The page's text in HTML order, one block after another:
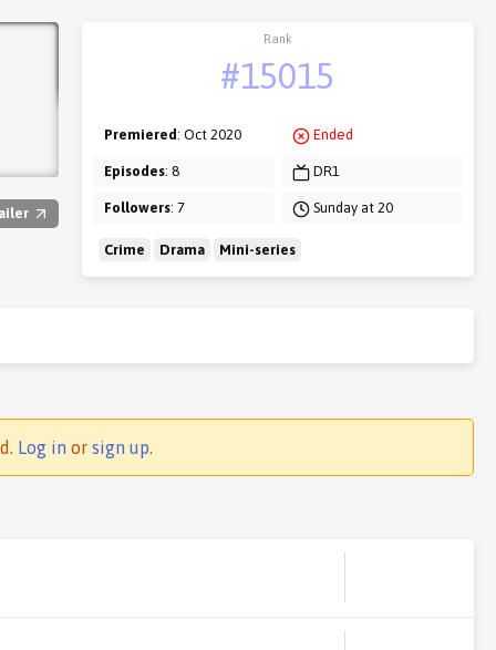
Rank
#15015
Premiered: Oct 2020
Episodes: 8
Followers: 7
Ended
DR1
Sunday at 20
Crime Drama Mini-series
Log in or sign up.